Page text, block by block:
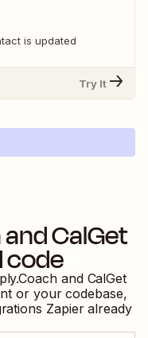
is updated
Try It
andCalGet
codeand CalGet
or your codebase,
Zapier already